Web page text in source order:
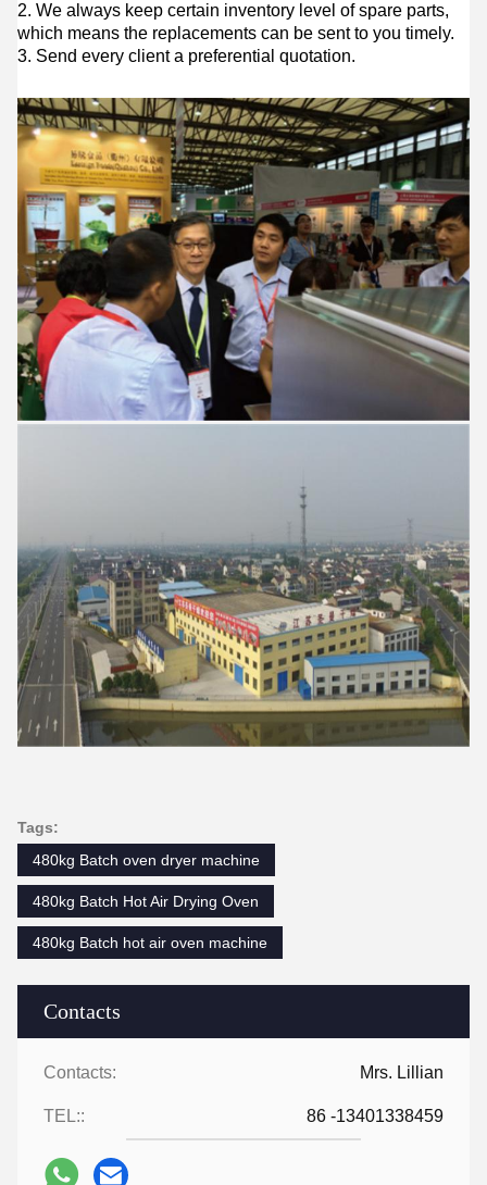
Contacts
Contacts: Mrs. Lillian
TEL:: 86 -13401338459
2. We always keep certain inventory level of spare parts,
which means the replacements can be sent to you timely.
3. Send every client a preferential quotation.
Tags:
480kg Batch oven dryer machine
480kg Batch Hot Air Drying Oven
480kg Batch hot air oven machine